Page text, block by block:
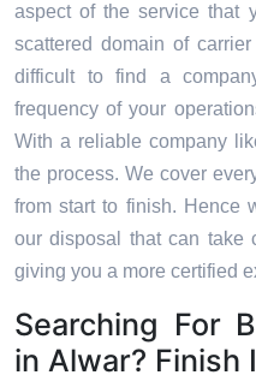
aspect of the service that
scattered domain of
difficult to find a
frequency of your
With a reliable company
the process. We cover
from start to finish. Hence
our disposal that can take
giving you a more certified
Searching For
in Alwar? Finish